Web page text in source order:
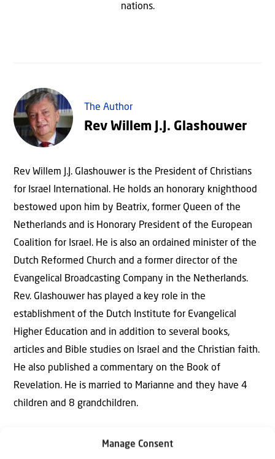
Manage Consent
nations.
The Author
Rev Willem J.J. Glashouwer
Rev Willem J.J. Glashouwer is the President of Christians
for Israel International. He holds an honorary knighthood
bestowed upon him by Beatrix, former Queen of the
Netherlands and is Honorary President of the European
Coalition for Israel. He is also an ordained minister of the
Dutch Reformed Church and a former director of the
Evangelical Broadcasting Company in the Netherlands.
Rev. Glashouwer has played a key role in the
establishment of the Dutch Institute for Evangelical
Higher Education and in addition to several books,
articles and Bible studies on Israel and the Christian faith.
He also published a commentary on the Book of
Revelation. He is married to Marianne and they have 4
children and 8 grandchildren.